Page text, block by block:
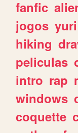
fanfic
jogos yuri
hiking
peliculas
intro rap
windows
coquette